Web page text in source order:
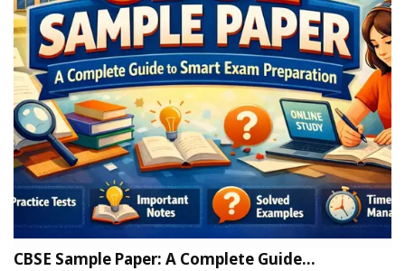
CBSE Sample Paper: A Complete Guide…